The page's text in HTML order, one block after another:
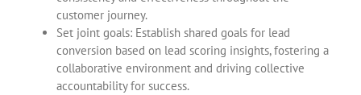
customer journey.
Set joint goals: Establish shared goals for lead
conversion based on lead scoring insights, fostering a
collaborative environment and driving collective
accountability for success.